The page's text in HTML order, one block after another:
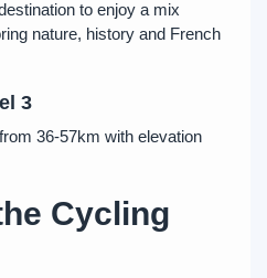
to enjoy a mix
nature, history and French
3
36-57km with elevation
Cycling